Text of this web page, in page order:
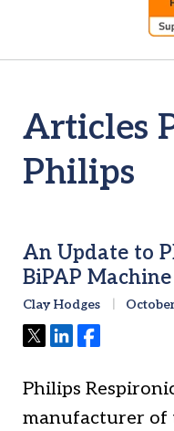
Articles
Philips
An Update to
BiPAP
Clay Hodges
TweetShareShare
Philips
manufacturer of